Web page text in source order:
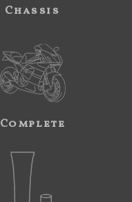
Chassis
Complete